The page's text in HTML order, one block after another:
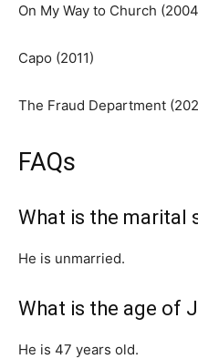
On My Way to Church
Capo (2011)
The Fraud Department
FAQs
What is the marital
He is unmarried.
What is the age of
He is 47 years old.